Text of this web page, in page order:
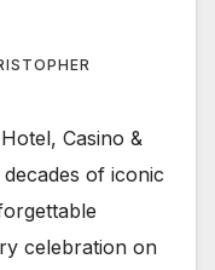
Casino &
of iconic
celebration on